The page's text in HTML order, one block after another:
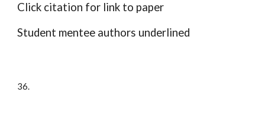
Click citation for link to paper
Student mentee authors underlined
36.